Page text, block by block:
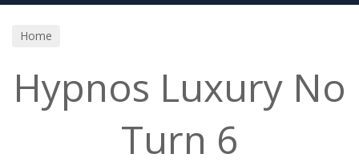
Home
Hypnos Luxury No
Turn 6